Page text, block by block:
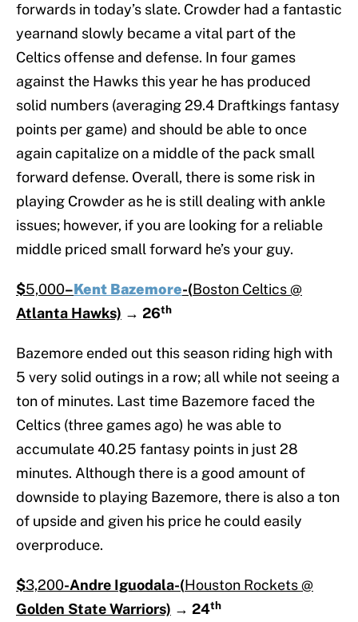
forwards in today’s slate. Crowder had a fantastic
yearnand slowly became a vital part of the
Celtics offense and defense. In four games
against the Hawks this year he has produced
solid numbers (averaging 29.4 Draftkings fantasy
points per game) and should be able to once
again capitalize on a middle of the pack small
forward defense. Overall, there is some risk in
playing Crowder as he is still dealing with ankle
issues; however, if you are looking for a reliable
middle priced small forward he’s your guy.
$5,000–Kent Bazemore-(Boston Celtics @
Atlanta Hawks) → 26th
Bazemore ended out this season riding high with
5 very solid outings in a row; all while not seeing a
ton of minutes. Last time Bazemore faced the
Celtics (three games ago) he was able to
accumulate 40.25 fantasy points in just 28
minutes. Although there is a good amount of
downside to playing Bazemore, there is also a ton
of upside and given his price he could easily
overproduce.
$3,200-Andre Iguodala-(Houston Rockets @
Golden State Warriors) → 24th